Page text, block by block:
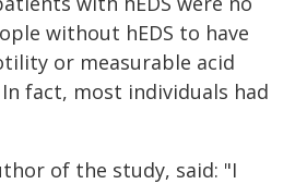
without hEDS to have
or measurable acid
fact, most individuals had
of the study, said: "I